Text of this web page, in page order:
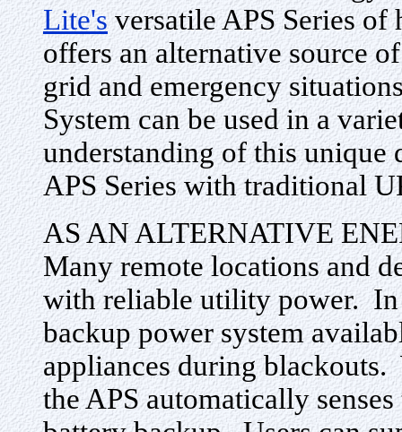
Lite'sversatile APS Series
offers an alternative source
grid and emergency
System can be used in a
understanding of this unique
APS Series with traditional
AS AN ALTERNATIVE
Many remote locations and
with reliable utility power. In
backup power system
appliances during
the APS automatically